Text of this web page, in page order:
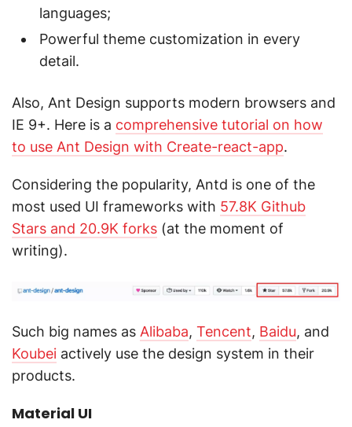
languages;
Powerful theme customization in every
detail.
Also, Ant Design supports modern browsers and
IE 9+. Here is a comprehensive tutorial on how
to use Ant Design with Create-react-app.
Considering the popularity, Antd is one of the
most used UI frameworks with 57.8K Github
Stars and 20.9K forks (at the moment of
writing).
Such big names as Alibaba, Tencent, Baidu, and
Koubei actively use the design system in their
products.
Material UI